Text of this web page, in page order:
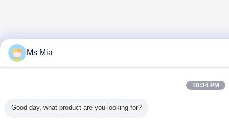
Ms Mia
10:34 PM
Good day, what product are you looking for?